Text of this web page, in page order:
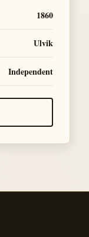
1860
Ulvik
Independent